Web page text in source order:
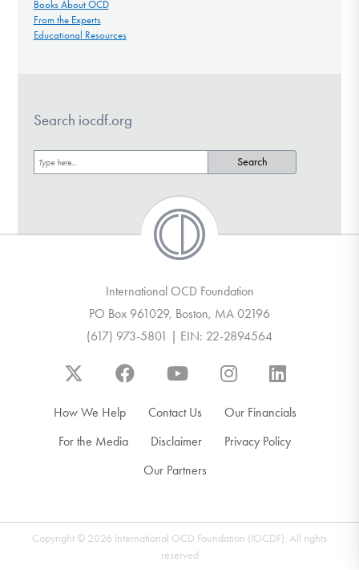
Books About OCD
From the Experts
Educational Resources
Search iocdf.org
International OCD Foundation
PO Box 961029, Boston, MA 02196
(617) 973-5801 | EIN: 22-2894564
How We Help Contact Us
Our Financials
For the Media
Disclaimer
Privacy Policy
Our Partners
Copyright © 2026 International OCD Foundation (IOCDF). All rights
reserved